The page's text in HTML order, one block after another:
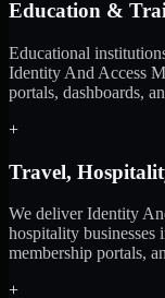
Education &
Educational
Identity And Access
portals, dashboards,
+
Travel,
We deliver Identity
hospitality businesses
membership portals,
+